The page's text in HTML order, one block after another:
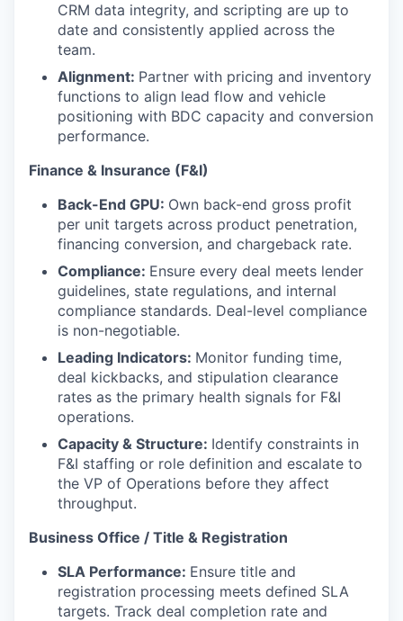
CRM data integrity, and scripting are up to
date and consistently applied across the
team.
Alignment: Partner with pricing and inventory
functions to align lead flow and vehicle
positioning with BDC capacity and conversion
performance.
Finance & Insurance (F&I)
Back-End GPU: Own back-end gross profit
per unit targets across product penetration,
financing conversion, and chargeback rate.
Compliance: Ensure every deal meets lender
guidelines, state regulations, and internal
compliance standards. Deal-level compliance
is non-negotiable.
Leading Indicators: Monitor funding time,
deal kickbacks, and stipulation clearance
rates as the primary health signals for F&I
operations.
Capacity & Structure: Identify constraints in
F&I staffing or role definition and escalate to
the VP of Operations before they affect
throughput.
Business Office / Title & Registration
SLA Performance: Ensure title and
registration processing meets defined SLA
targets. Track deal completion rate and